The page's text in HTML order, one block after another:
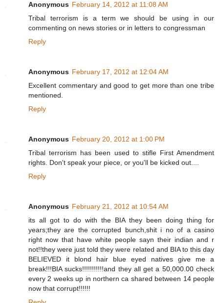
Anonymous February 14, 2012 at 11:08 AM
Tribal terrorism is a term we should be using in our
commenting on news stories or in letters to congressman
Reply
Anonymous February 17, 2012 at 12:04 AM
Excellent commentary and good to get more than one tribe
mentioned.
Reply
Anonymous February 20, 2012 at 1:00 PM
Tribal terrorism has been used to stifle First Amendment
rights. Don't speak your piece, or you'll be kicked out....
Reply
Anonymous February 21, 2012 at 10:54 AM
its all got to do with the BIA they been doing thing for
years;they are the corrupted bunch,shit i no of a casino
right now that have white people sayn their indian and r
not!!they were just told they were related and BIA to this day
BELIEVED it blond hair blue eyed natives give me a
break!!!BIA sucks!!!!!!!!!!!and they all get a 50,000.00 check
every 2 weeks up in northern ca shared between 14 people
now that corrupt!!!!!!